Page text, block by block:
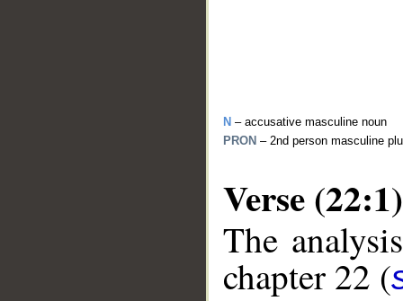
N – accusative masculine noun
PRON – 2nd person masculine
Verse (22:1)
The
chapter 22 (